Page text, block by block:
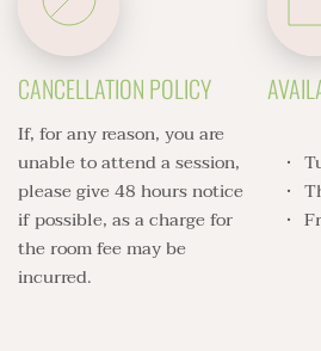
CANCELLATION POLICY
If, for any reason, you are
unable to attend a session,
if possible, as a charge for
the room fee may be
incurred.